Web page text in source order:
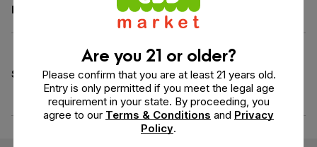
Diet Gluten-Free,
Specifications
Artificial Ingredients-Free,
GMO-Free, Preservatives-
Free, Sweetener-Free,
Gelatin-Free
Are you 21 or older?
Please confirm that you are at least 21 years old.
Entry is only permitted if you meet the legal age
requirement in your state. By proceeding, you
agree to our Terms & Conditions and Privacy
Policy.